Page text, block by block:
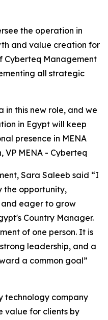
the operation in
and value creation for
Cyberteq Management
all strategic
in this new role, and we
in Egypt will keep
presence in MENA
VP MENA - Cyberteq
Sara Saleeb said “I
the opportunity,
eager to grow
Country Manager.
of one person. It is
leadership, and a
a common goal”
technology company
value for clients by